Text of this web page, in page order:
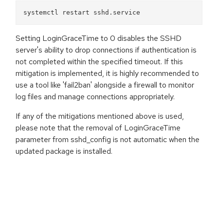
systemctl restart sshd.service
Setting LoginGraceTime to 0 disables the SSHD
server's ability to drop connections if authentication is
not completed within the specified timeout. If this
mitigation is implemented, it is highly recommended to
use a tool like 'fail2ban' alongside a firewall to monitor
log files and manage connections appropriately.
If any of the mitigations mentioned above is used,
please note that the removal of LoginGraceTime
parameter from sshd_config is not automatic when the
updated package is installed.